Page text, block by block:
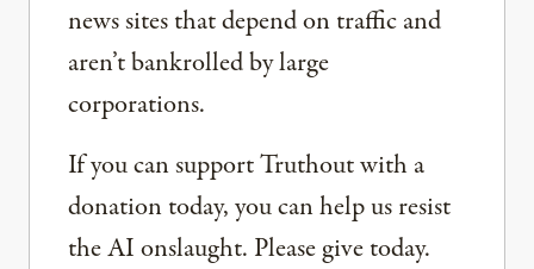
news sites that depend on traffic and
aren’t bankrolled by large
corporations.
If you can support Truthout with a
donation today, you can help us resist
the AI onslaught. Please give today.